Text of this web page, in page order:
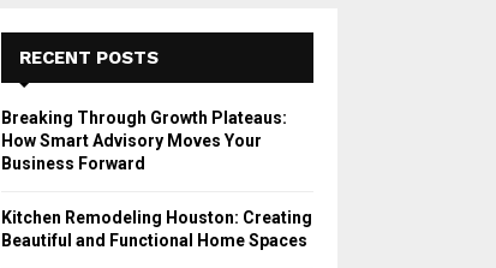
RECENT POSTS
Breaking Through Growth Plateaus:
How Smart Advisory Moves Your
Business Forward
Kitchen Remodeling Houston: Creating
Beautiful and Functional Home Spaces